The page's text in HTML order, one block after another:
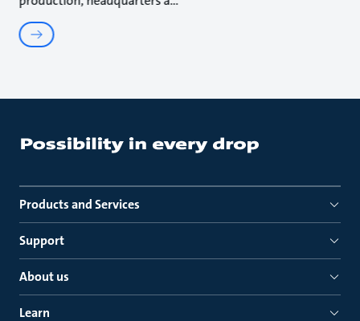
Products and Services
Support
About us
Learn